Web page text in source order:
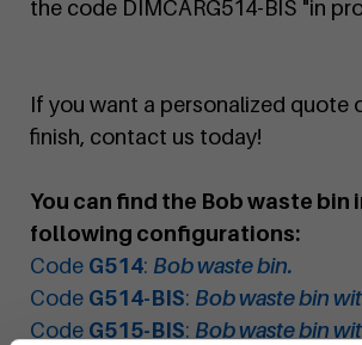
the code DIMCARG514-BIS "in
If you want a personalized quote
finish, contact us today!
You can find the Bob waste bin
following configurations:
Code G514: Bob waste bin.
Code G514-BIS: Bob waste bin
Code G515-BIS: Bob waste bin